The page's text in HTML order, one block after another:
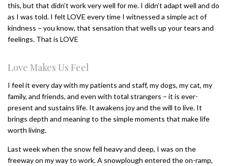
this, but that didn’t work very well for me. I didn’t adapt well and do
as I was told. I felt LOVE every time I witnessed a simple act of
kindness – you know, that sensation that wells up your tears and
feelings. That is LOVE
Love Makes Us Feel
I feel it every day with my patients and staff, my dogs, my cat, my
family, and friends, and even with total strangers – it is ever-
present and sustains life. It awakens joy and the will to live. It
brings depth and meaning to the simple moments that make life
worth living.
Last week when the snow fell heavy and deep, I was on the
freeway on my way to work. A snowplough entered the on-ramp,